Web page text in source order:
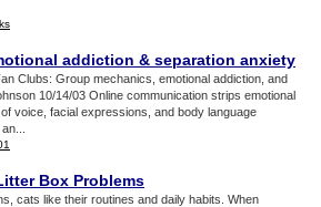
addiction & separation anxiety
Clubs: Group mechanics, emotional addiction, and
10/14/03 Online communication strips emotional
voice, facial expressions, and body language
Box Problems
cats like their routines and daily habits. When